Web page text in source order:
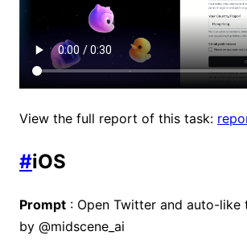
View the full report of this task:
#iOS
Prompt : Open Twitter and auto-
by @midscene_ai